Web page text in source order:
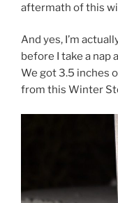
aftermath of this
And yes, I’m
before I take a nap
We got 3.5 inches
from this Winter